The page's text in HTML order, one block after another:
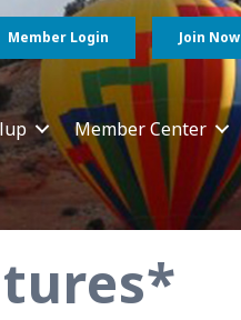
Member Login Join Now
Member Center